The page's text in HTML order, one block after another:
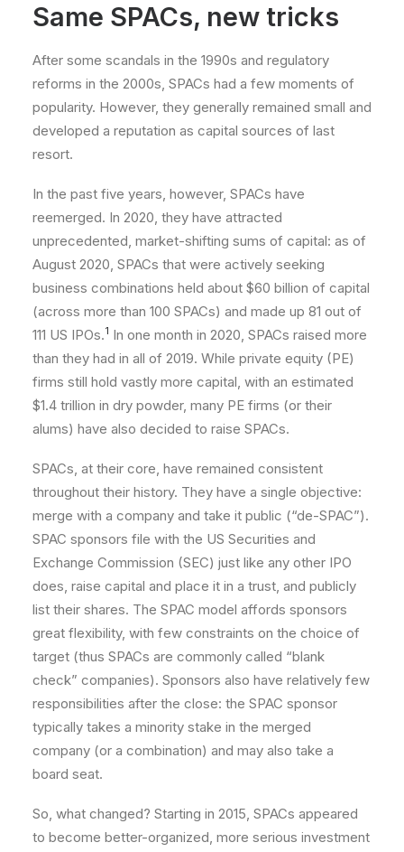
Same SPACs, new tricks
After some scandals in the 1990s and regulatory
reforms in the 2000s, SPACs had a few moments of
popularity. However, they generally remained small and
developed a reputation as capital sources of last
resort.
In the past five years, however, SPACs have
reemerged. In 2020, they have attracted
unprecedented, market-shifting sums of capital: as of
August 2020, SPACs that were actively seeking
business combinations held about $60 billion of capital
(across more than 100 SPACs) and made up 81 out of
111 US IPOs.1 In one month in 2020, SPACs raised more
than they had in all of 2019. While private equity (PE)
firms still hold vastly more capital, with an estimated
$1.4 trillion in dry powder, many PE firms (or their
alums) have also decided to raise SPACs.
SPACs, at their core, have remained consistent
throughout their history. They have a single objective:
merge with a company and take it public (“de-SPAC”).
SPAC sponsors file with the US Securities and
Exchange Commission (SEC) just like any other IPO
does, raise capital and place it in a trust, and publicly
list their shares. The SPAC model affords sponsors
great flexibility, with few constraints on the choice of
target (thus SPACs are commonly called “blank
check” companies). Sponsors also have relatively few
responsibilities after the close: the SPAC sponsor
typically takes a minority stake in the merged
company (or a combination) and may also take a
board seat.
So, what changed? Starting in 2015, SPACs appeared
to become better-organized, more serious investment